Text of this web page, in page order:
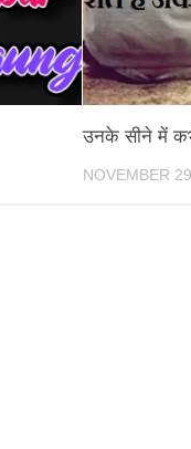
उनके सीने में
NOVEMBER